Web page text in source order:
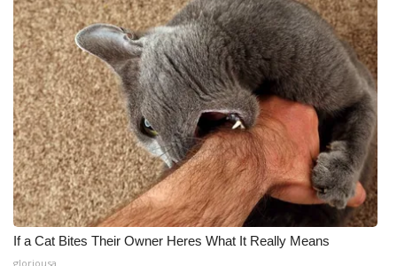
If a Cat Bites Their Owner Heres What It Really Means
gloriousa